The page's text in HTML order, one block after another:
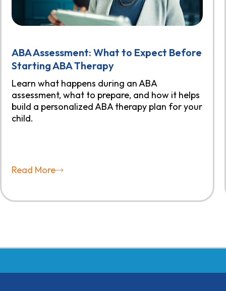
ABA Assessment: What to Expect Before
Starting ABA Therapy
Learn what happens during an ABA
assessment, what to prepare, and how it helps
build a personalized ABA therapy plan for your
child.
Read More